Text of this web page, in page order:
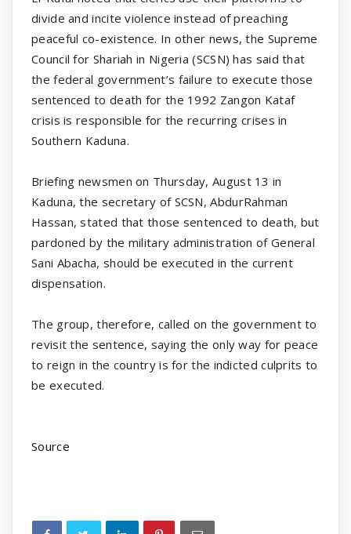
divide and incite violence instead of preaching
peaceful co-existence. In other news, the Supreme
Council for Shariah in Nigeria (SCSN) has said that
the federal government’s failure to execute those
sentenced to death for the 1992 Zangon Kataf
crisis is responsible for the recurring crises in
Southern Kaduna.
Briefing newsmen on Thursday, August 13 in
Kaduna, the secretary of SCSN, AbdurRahman
Hassan, stated that those sentenced to death, but
pardoned by the military administration of General
Sani Abacha, should be executed in the current
dispensation.
The group, therefore, called on the government to
revisit the sentence, saying the only way for peace
to reign in the country is for the indicted culprits to
be executed.
Source